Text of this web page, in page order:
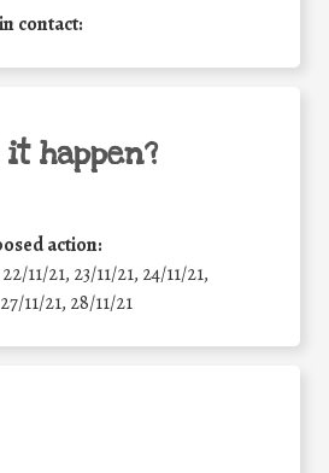
contact:
happen?
action:
11/21, 23/11/21, 24/11/21,
11/21, 28/11/21